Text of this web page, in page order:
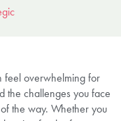
feel overwhelming for
the challenges you face
the way. Whether you